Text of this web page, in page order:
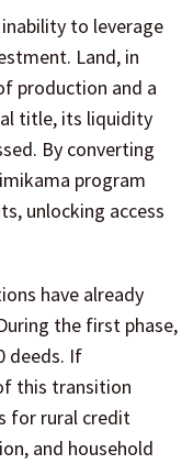
to leverage
Land, in
production and a
title, its liquidity
By converting
program
unlocking access
have already
the first phase,
deeds. If
this transition
for rural credit
and household